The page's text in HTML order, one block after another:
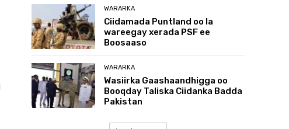
WARARKA
Ciidamada Puntland oo la
wareegay xerada PSF ee
Boosaaso
WARARKA
Wasiirka Gaashaandhigga oo
Booqday Taliska Ciidanka Badda
Pakistan